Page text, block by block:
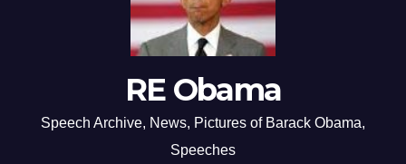
RE Obama
Speech Archive, News, Pictures of Barack Obama,
Speeches